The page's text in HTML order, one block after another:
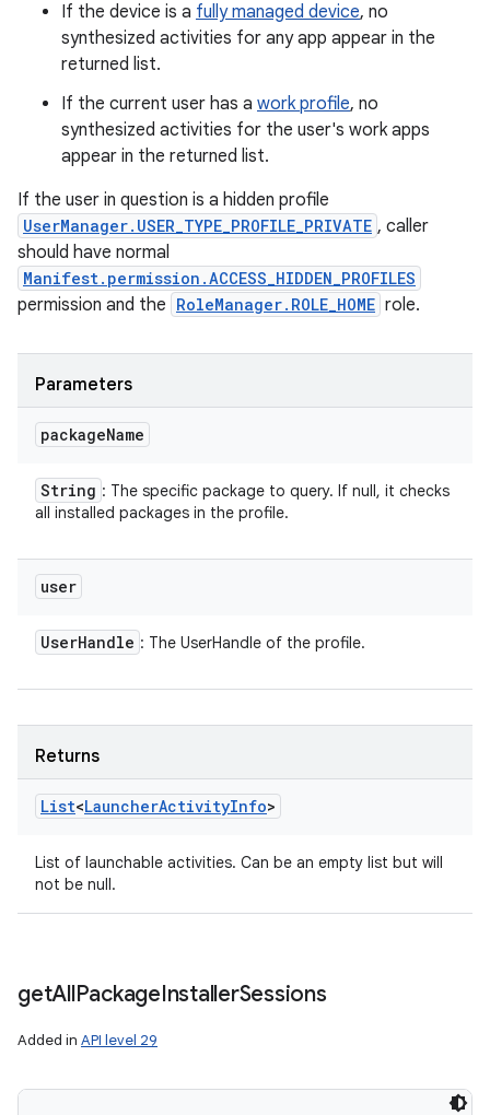
If the device is a fully managed device, no
synthesized activities for any app appear in the
returned list.
If the current user has a work profile, no
synthesized activities for the user's work apps
appear in the returned list.
If the user in question is a hidden profile
UserManager.USER_TYPE_PROFILE_PRIVATE , caller
should have normal
Manifest.permission.ACCESS_HIDDEN_PROFILES
permission and the RoleManager.ROLE_HOME role.
Parameters
packageName
String : The specific package to query. If null, it checks
all installed packages in the profile.
user
UserHandle : The UserHandle of the profile.
Returns
List<LauncherActivityInfo>
List of launchable activities. Can be an empty list but will
not be null.
getAllPackageInstallerSessions
Added in API level 29